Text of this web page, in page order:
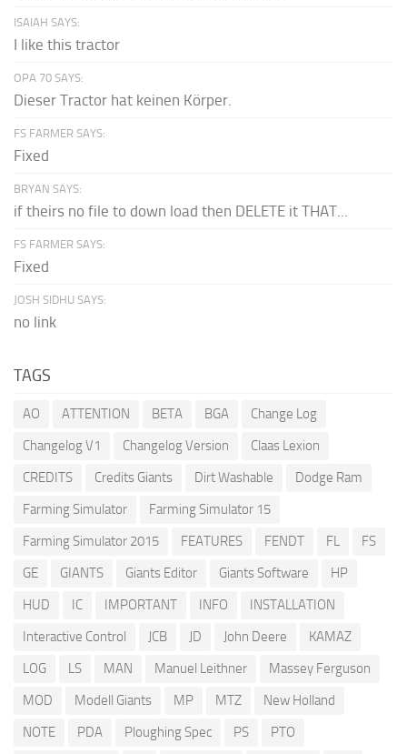
ISAIAH SAYS:
I like this tractor
OPA 70 SAYS:
Dieser Tractor hat keinen Körper.
FS FARMER SAYS:
Fixed
BRYAN SAYS:
if theirs no file to down load then DELETE it THAT...
FS FARMER SAYS:
Fixed
JOSH SIDHU SAYS:
no link
TAGS
AO ATTENTION BETA BGA
Change Log
Changelog V1
Changelog Version
Claas Lexion
CREDITS
Credits Giants Dirt Washable
Dodge Ram
Farming Simulator
Farming Simulator 15
Farming Simulator 2015
FEATURES FENDT FL
FS
GE
GIANTS Giants Editor Giants Software
HP
HUD
IC IMPORTANT INFO
INSTALLATION
Interactive Control
JCB JD John Deere
KAMAZ
LOG
LS MAN Manuel Leithner
Massey Ferguson
MOD
Modell Giants MP MTZ
New Holland
NOTE
PDA Ploughing Spec PS
PTO